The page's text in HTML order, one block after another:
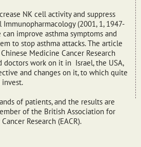
NK cell activity and suppress
(2001, 1, 1947-
improve asthma symptoms and
to stop asthma attacks. The article
Medicine Cancer Research
doctors work on it in Israel, the USA,
and changes on it, to which quite
of patients, and the results are
of the British Association for
Research (EACR).